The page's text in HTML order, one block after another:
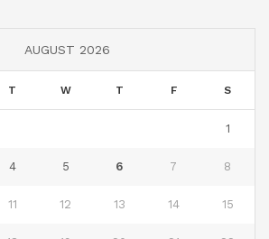
AUGUST 2026
T W T F S
1
4 5 6 7 8
11 12 13 14 15